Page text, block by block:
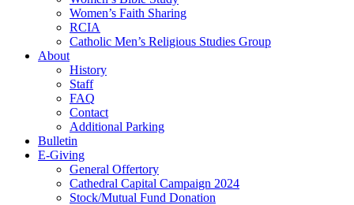
Women’s Faith Sharing
RCIA
Catholic Men’s Religious Studies Group
About
History
Staff
FAQ
Contact
Additional Parking
Bulletin
E-Giving
General Offertory
Cathedral Capital Campaign 2024
Stock/Mutual Fund Donation